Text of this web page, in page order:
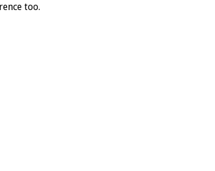
too.